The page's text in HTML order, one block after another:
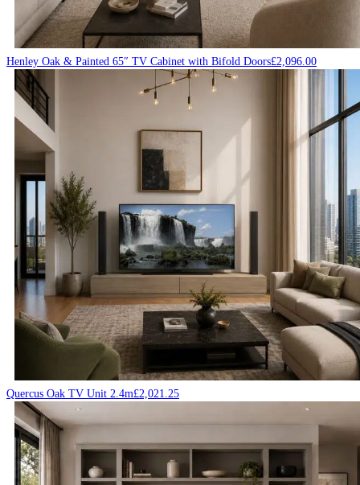
Henley Oak & Painted 65″ TV Cabinet with Bifold Doors£2,096.00
Quercus Oak TV Unit 2.4m£2,021.25